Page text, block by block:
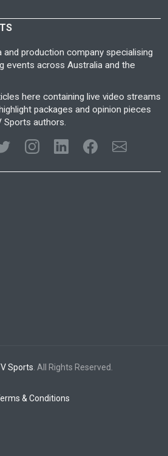
and production company specialising
events across Australia and the
here containing live video streams
packages and opinion pieces
Sports authors.
Sports . All Rights Reserved.
& Conditions